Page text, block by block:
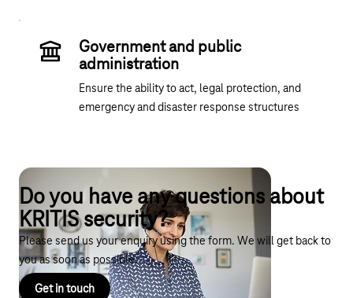
Government and public
administration
Ensure the ability to act, legal protection, and
emergency and disaster response structures
Do you have any questions about
KRITIS security?
Please send us your enquiry using the form. We will get back to
you as soon as possible.
Get in touch